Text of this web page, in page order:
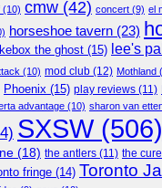
(10) cmw (42) concert (9) el
horseshoe tavern (23)
the ghost (15) lee's
(10) mod club (12) Mothland
Phoenix (15) play reviews (11)
advantage (10) sharon van
SXSW(506)
(18) the antlers (11) the cure
fringe (14) Toronto